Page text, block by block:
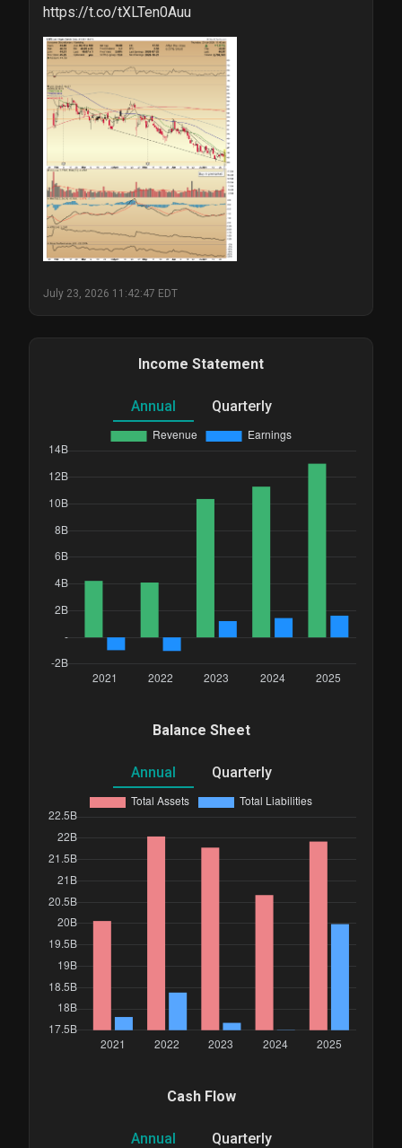
https://t.co/tXLTen0Auu
July 23, 2026 11:42:47 EDT
Income Statement
Annual Quarterly
Balance Sheet
Annual Quarterly
Cash Flow
Annual Quarterly